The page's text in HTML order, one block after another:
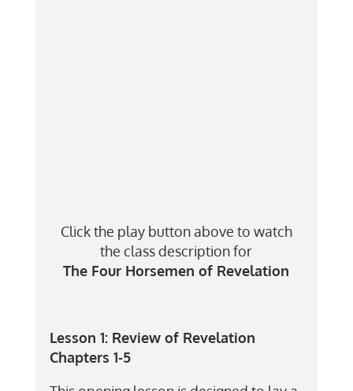
Click the play button above to watch
the class description for
The Four Horsemen of Revelation
Lesson 1: Review of Revelation
Chapters 1-5